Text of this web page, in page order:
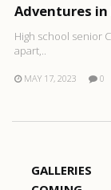
Adventures in
High school senior
apart,..
MAY 17, 2023 0
GALLERIES